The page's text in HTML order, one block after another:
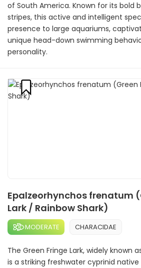
of South America. Known for its bold
stripes, this active and intelligent
presence to large aquariums,
unique head-down swimming
personality.
Epalzeorhynchos frenatum
Lark / Rainbow Shark)
MODERATE CHARACIDAE
The Green Fringe Lark, widely known
is a striking freshwater cyprinid native